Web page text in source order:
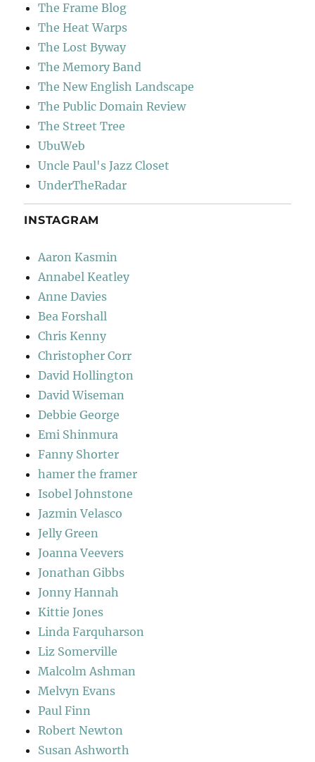
The Frame Blog
The Heat Warps
The Lost Byway
The Memory Band
The New English Landscape
The Public Domain Review
The Street Tree
UbuWeb
Uncle Paul's Jazz Closet
UnderTheRadar
INSTAGRAM
Aaron Kasmin
Annabel Keatley
Anne Davies
Bea Forshall
Chris Kenny
Christopher Corr
David Hollington
David Wiseman
Debbie George
Emi Shinmura
Fanny Shorter
hamer the framer
Isobel Johnstone
Jazmin Velasco
Jelly Green
Joanna Veevers
Jonathan Gibbs
Jonny Hannah
Kittie Jones
Linda Farquharson
Liz Somerville
Malcolm Ashman
Melvyn Evans
Paul Finn
Robert Newton
Susan Ashworth